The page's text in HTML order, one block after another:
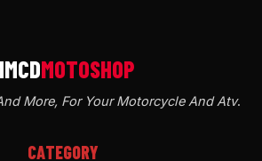
More, For Your Motorcycle And Atv.
CATEGORY